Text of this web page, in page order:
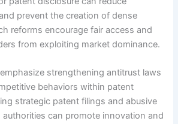
prevent the creation of dense
reforms encourage fair access and
from exploiting market dominance.
strengthening antitrust laws
behaviors within patent
strategic patent filings and abusive
authorities can promote innovation and